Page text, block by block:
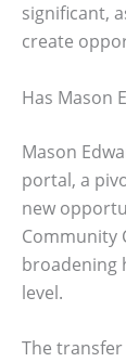
significant,
create
Has Mason
Mason
portal, a
new
Community
broadening
level.
The